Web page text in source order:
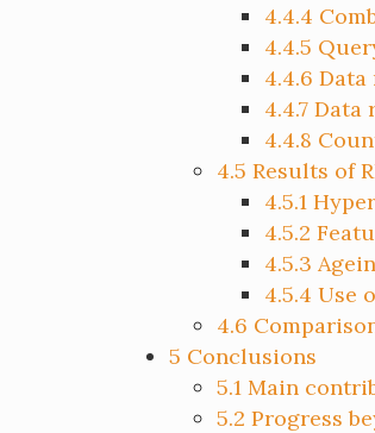
4.4.4
4.4.5
4.4.6
4.4.7 Data
4.4.8
4.5 Results of
4.5.1
4.5.2
4.5.3
4.5.4 Use
4.6
5 Conclusions
5.1 Main
5.2 Progress